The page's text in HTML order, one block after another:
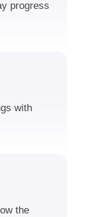
progress
with
the